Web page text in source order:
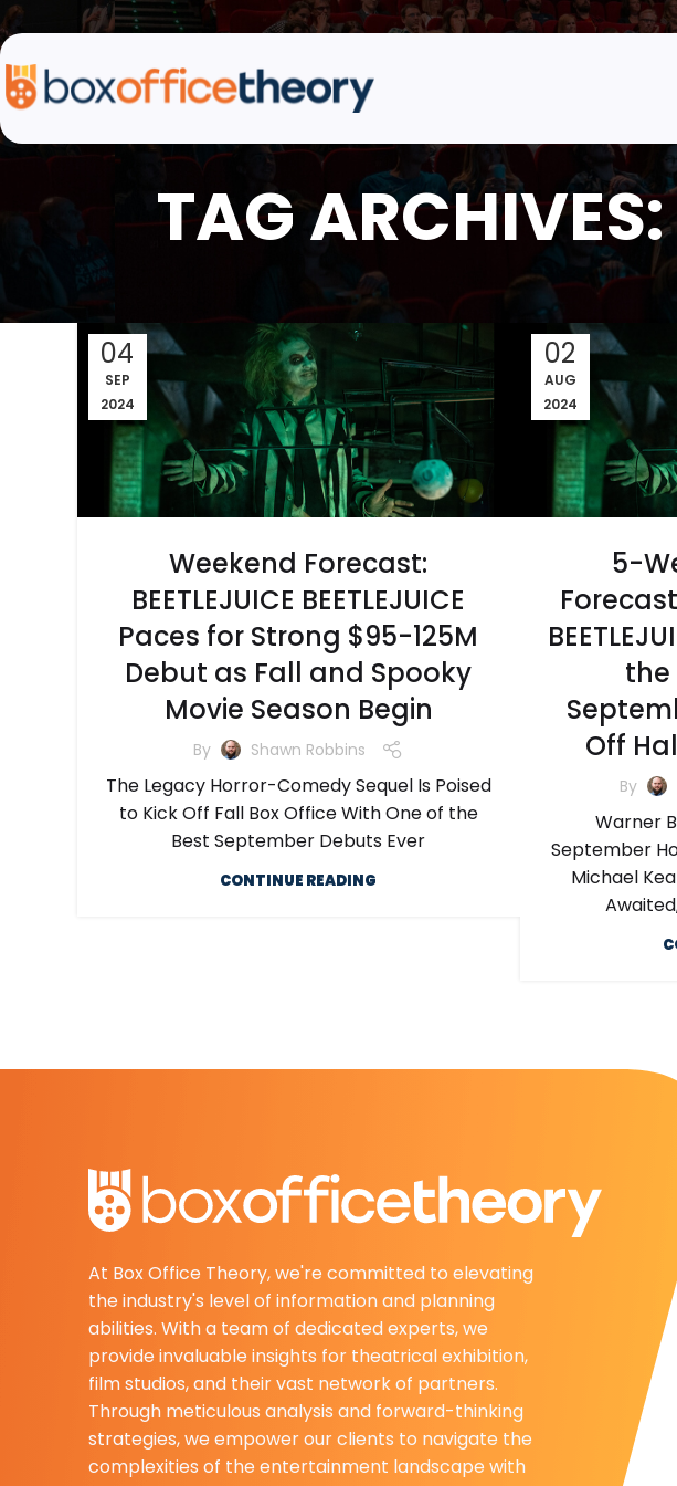
TAG
04
SEP
2024
Weekend Forecast:
BEETLEJUICE BEETLEJUICE
Paces for Strong $95-125M
Debut as Fall and Spooky
Movie Season Begin
By Shawn Robbins
The Legacy Horror-Comedy Sequel Is Poised
to Kick Off Fall Box Office With One of the
Best September Debuts Ever
CONTINUE READING
02
AUG
2024
5-
the
Off
By
Warner
September
Michael
At Box Office Theory, we're committed to elevating
the industry's level of information and planning
abilities. With a team of dedicated experts, we
provide invaluable insights for theatrical exhibition,
film studios, and their vast network of partners.
Through meticulous analysis and forward-thinking
strategies, we empower our clients to navigate the
complexities of the entertainment landscape with